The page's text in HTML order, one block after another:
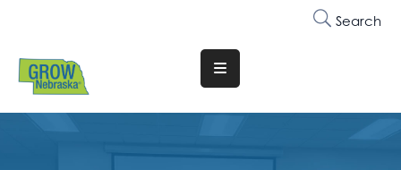
Search
Translate
Website